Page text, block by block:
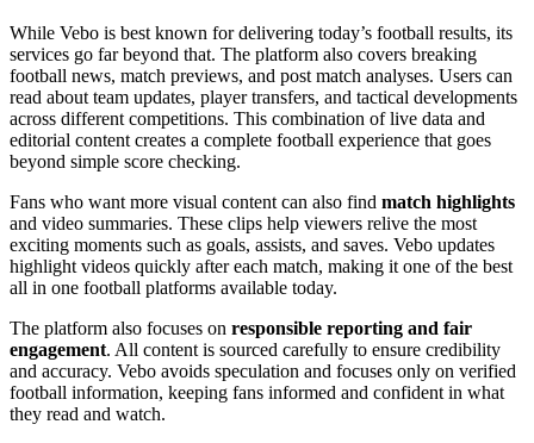
While Vebo is best known for delivering today’s football results, its
services go far beyond that. The platform also covers breaking
football news, match previews, and post match analyses. Users can
read about team updates, player transfers, and tactical developments
across different competitions. This combination of live data and
editorial content creates a complete football experience that goes
beyond simple score checking.
Fans who want more visual content can also find match highlights
and video summaries. These clips help viewers relive the most
exciting moments such as goals, assists, and saves. Vebo updates
highlight videos quickly after each match, making it one of the best
all in one football platforms available today.
The platform also focuses on responsible reporting and fair
engagement. All content is sourced carefully to ensure credibility
and accuracy. Vebo avoids speculation and focuses only on verified
football information, keeping fans informed and confident in what
they read and watch.